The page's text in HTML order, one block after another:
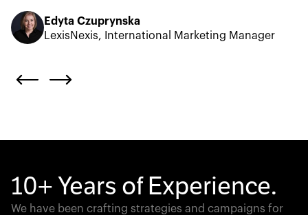
Edyta Czuprynska
LexisNexis, International Marketing Manager
10+ Years of Experience.
We have been crafting strategies and campaigns for